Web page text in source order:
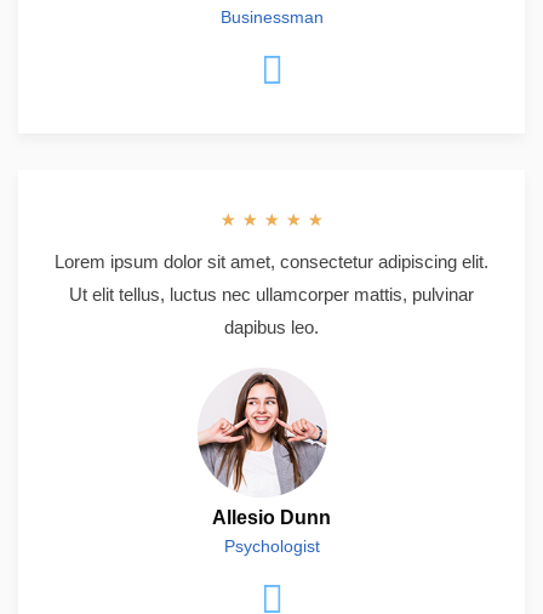
Businessman
★ ★ ★ ★ ★
Lorem ipsum dolor sit amet, consectetur adipiscing elit.
Ut elit tellus, luctus nec ullamcorper mattis, pulvinar
dapibus leo.
Allesio Dunn
Psychologist